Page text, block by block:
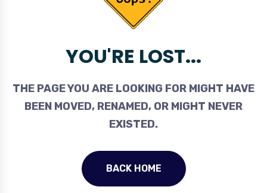
YOU'RE LOST...
THE PAGE YOU ARE LOOKING FOR MIGHT HAVE
BEEN MOVED, RENAMED, OR MIGHT NEVER
EXISTED.
BACK HOME